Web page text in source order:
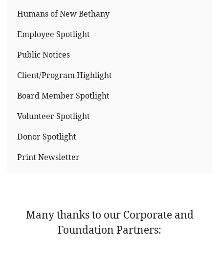
Humans of New Bethany
Employee Spotlight
Public Notices
Client/Program Highlight
Board Member Spotlight
Volunteer Spotlight
Donor Spotlight
Print Newsletter
Many thanks to our Corporate and
Foundation Partners: